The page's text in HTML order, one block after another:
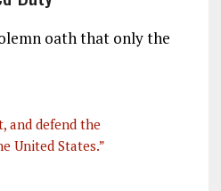
oath that only the
and defend the
United States.”